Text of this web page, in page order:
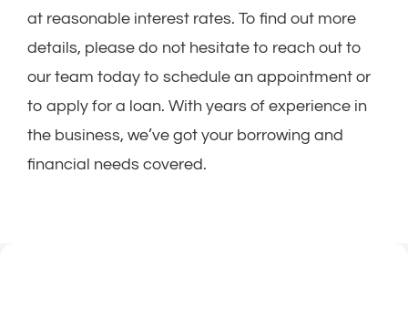
at reasonable interest rates. To find out more
details, please do not hesitate to reach out to
our team today to schedule an appointment or
to apply for a loan. With years of experience in
the business, we’ve got your borrowing and
financial needs covered.